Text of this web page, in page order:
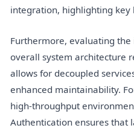
integration, highlighting key
Furthermore, evaluating the
overall system architecture
allows for decoupled
enhanced maintainability.
high-throughput
Authentication ensures that